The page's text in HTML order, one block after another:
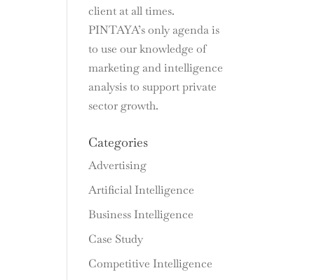
client at all times.
PINTAYA’s only agenda is
to use our knowledge of
marketing and intelligence
analysis to support private
sector growth.
Categories
Advertising
Artificial Intelligence
Business Intelligence
Case Study
Competitive Intelligence